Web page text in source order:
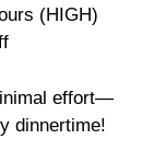
(HIGH)
effort—
dinnertime!